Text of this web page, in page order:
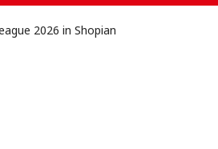
2026 in Shopian